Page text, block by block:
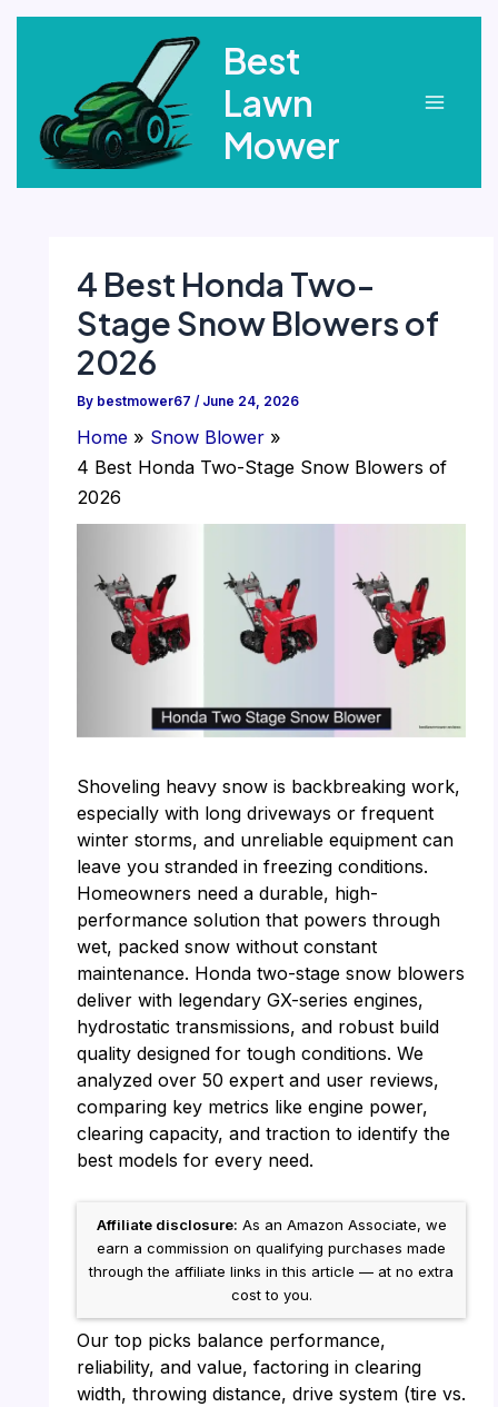
Best
Lawn
Mower
4 Best Honda Two-
Stage Snow Blowers of
2026
By bestmower67 / June 24, 2026
Home
Snow Blower
4 Best Honda Two-Stage Snow Blowers of
2026
Shoveling heavy snow is backbreaking work,
especially with long driveways or frequent
winter storms, and unreliable equipment can
leave you stranded in freezing conditions.
Homeowners need a durable, high-
performance solution that powers through
wet, packed snow without constant
maintenance. Honda two-stage snow blowers
deliver with legendary GX-series engines,
hydrostatic transmissions, and robust build
quality designed for tough conditions. We
analyzed over 50 expert and user reviews,
comparing key metrics like engine power,
clearing capacity, and traction to identify the
best models for every need.
Affiliate disclosure: As an Amazon Associate, we
earn a commission on qualifying purchases made
through the affiliate links in this article — at no extra
cost to you.
Our top picks balance performance,
reliability, and value, factoring in clearing
width, throwing distance, drive system (tire vs.